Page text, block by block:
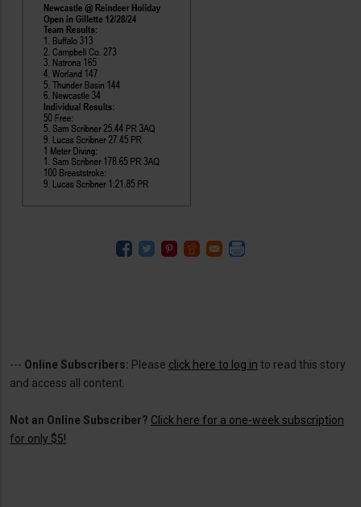
--- Online Subscribers: Please click here to log in to read this story
and access all content.
Not an Online Subscriber? Click here for a one-week subscription
for only $5!